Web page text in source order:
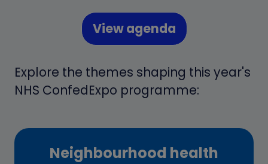
View agenda
(opens
a
new
Explore the themes shaping this year's
NHS ConfedExpo programme:
Neighbourhood health